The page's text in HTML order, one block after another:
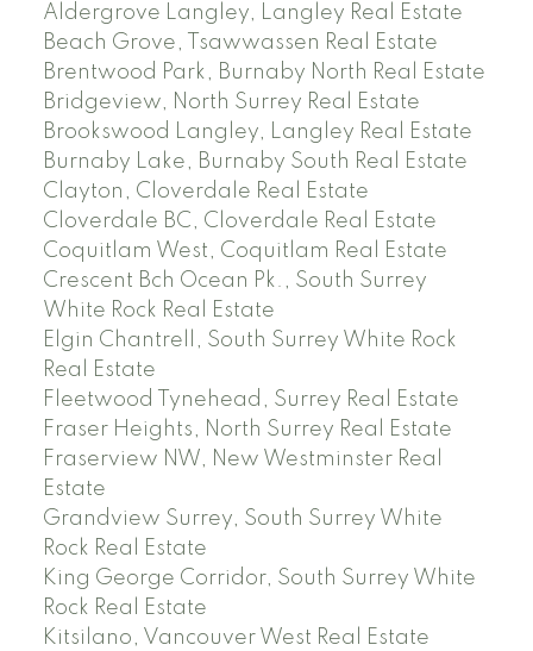
Aldergrove Langley, Langley Real Estate
Beach Grove, Tsawwassen Real Estate
Brentwood Park, Burnaby North Real Estate
Bridgeview, North Surrey Real Estate
Brookswood Langley, Langley Real Estate
Burnaby Lake, Burnaby South Real Estate
Clayton, Cloverdale Real Estate
Cloverdale BC, Cloverdale Real Estate
Coquitlam West, Coquitlam Real Estate
Crescent Bch Ocean Pk., South Surrey
White Rock Real Estate
Elgin Chantrell, South Surrey White Rock
Real Estate
Fleetwood Tynehead, Surrey Real Estate
Fraser Heights, North Surrey Real Estate
Fraserview NW, New Westminster Real
Estate
Grandview Surrey, South Surrey White
Rock Real Estate
King George Corridor, South Surrey White
Rock Real Estate
Kitsilano, Vancouver West Real Estate